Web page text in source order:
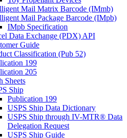
Mail Matrix Barcode (IMmb)
Mail Package Barcode (IMpb)
IMpb Specification
Data Exchange (PDX) API
Guide
Classification (Pub 52)
199
205
Sheets
Ship
Publication 199
USPS Ship Data Dictionary
USPS Ship through IV-MTR® Data
Delegation Request
USPS Ship Guide